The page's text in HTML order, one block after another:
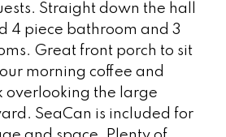
Straight down the hall
4 piece bathroom and 3
Great front porch to sit
morning coffee and
overlooking the large
SeaCan is included for